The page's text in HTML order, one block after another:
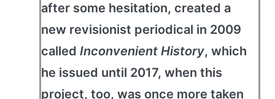
after some hesitation, created a
new revisionist periodical in 2009
called Inconvenient History, which
he issued until 2017, when this
project, too, was once more taken